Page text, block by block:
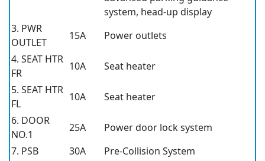
system, head-up display
3. PWR
OUTLET
15A
Power outlets
4. SEAT HTR
FR
10A
Seat heater
5. SEAT HTR
FL
10A
Seat heater
6. DOOR
NO.1
25A
Power door lock system
7. PSB
30A
Pre-Collision System